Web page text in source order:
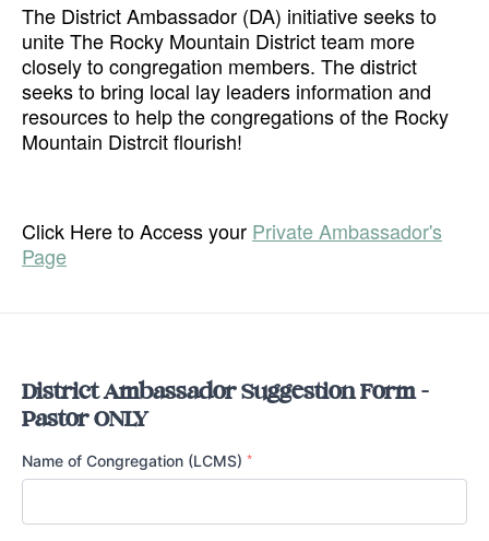
The District Ambassador (DA) initiative seeks to
unite The Rocky Mountain District team more
closely to congregation members. The district
seeks to bring local lay leaders information and
resources to help the congregations of the Rocky
Mountain Distrcit flourish!
Click Here to Access your Private Ambassador's
Page
District Ambassador Suggestion Form -
Pastor ONLY
Name of Congregation (LCMS) *